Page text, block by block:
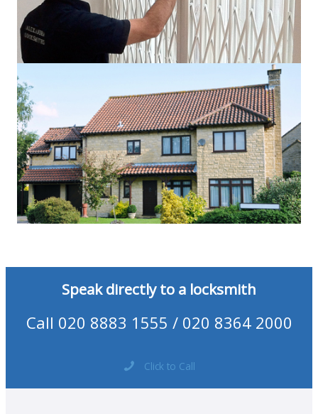
Speak directly to a locksmith
Call 020 8883 1555 / 020 8364 2000
Click to Call